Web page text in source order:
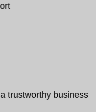
trustworthy business